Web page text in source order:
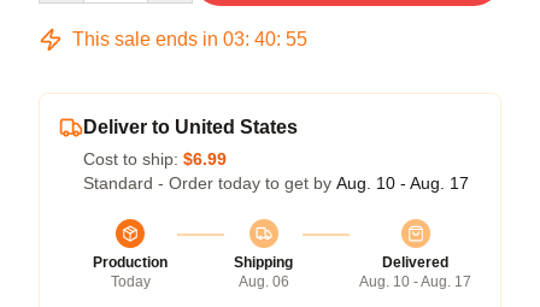
This sale ends in 03: 40: 55
Deliver to United States
Cost to ship: $6.99
Standard - Order today to get by Aug. 10 - Aug. 17
Production
Today
Shipping
Aug. 06
Delivered
Aug. 10 - Aug. 17